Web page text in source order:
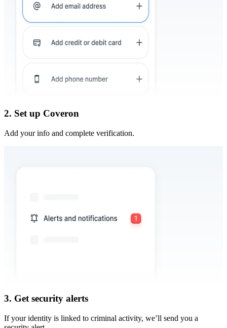
2. Set up Coveron
Add your info and complete verification.
3. Get security alerts
If your identity is linked to criminal activity, we’ll send you a